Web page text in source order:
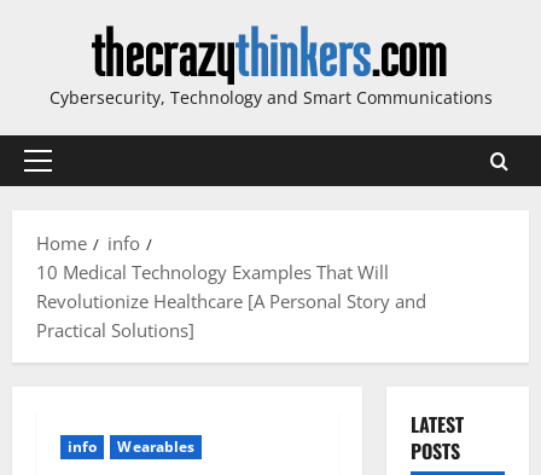
Cybersecurity, Technology and Smart Communications
Primary
Home
info
10 Medical Technology Examples That Will
Revolutionize Healthcare [A Personal Story and
Practical Solutions]
info Wearables
LATEST
POSTS